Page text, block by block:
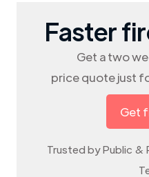
Faster
Get a two
price quote just
Get
Trusted by Public &